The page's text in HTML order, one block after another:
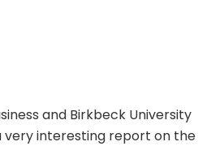
and Birkbeck University
very interesting report on the